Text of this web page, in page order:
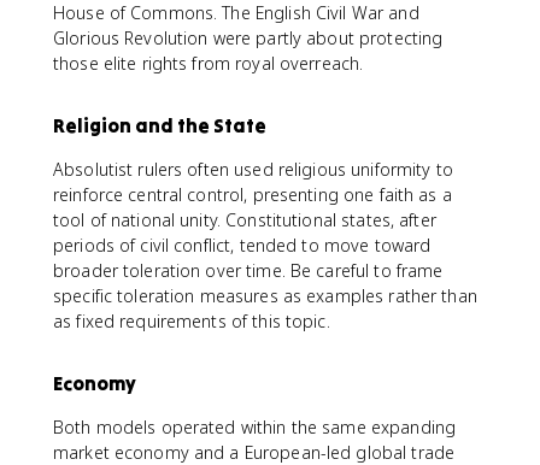
House of Commons. The English Civil War and
Glorious Revolution were partly about protecting
those elite rights from royal overreach.
Religion and the State
Absolutist rulers often used religious uniformity to
reinforce central control, presenting one faith as a
tool of national unity. Constitutional states, after
periods of civil conflict, tended to move toward
broader toleration over time. Be careful to frame
specific toleration measures as examples rather than
as fixed requirements of this topic.
Economy
Both models operated within the same expanding
market economy and a European-led global trade